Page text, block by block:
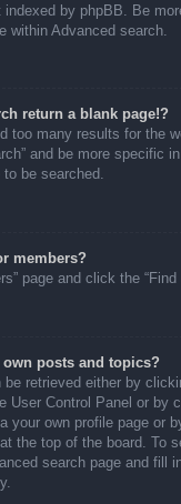
indexed by phpBB. Be
within Advanced search.
return a blank page!?
too many results for the
and be more specific
be searched.
members?
page and click the “Find
posts and topics?
retrieved either by
User Control Panel or by
your own profile page or
the top of the board. To
search page and fill